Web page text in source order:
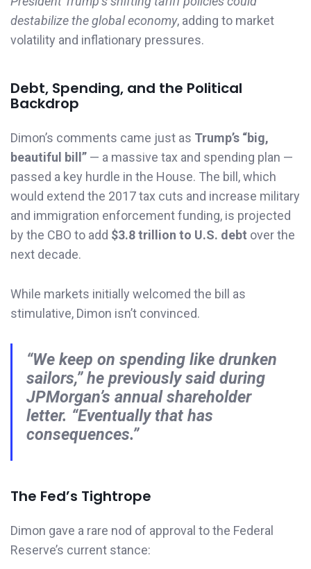
destabilize the global economy, adding to market
volatility and inflationary pressures.
Debt, Spending, and the Political
Backdrop
Dimon’s comments came just as Trump’s “big,
beautiful bill” — a massive tax and spending plan —
passed a key hurdle in the House. The bill, which
would extend the 2017 tax cuts and increase military
and immigration enforcement funding, is projected
by the CBO to add $3.8 trillion to U.S. debt over the
next decade.
While markets initially welcomed the bill as
stimulative, Dimon isn’t convinced.
“We keep on spending like drunken
sailors,”he previously said during
JPMorgan’s annual shareholder
letter. “Eventually that has
consequences.”
The Fed’s Tightrope
Dimon gave a rare nod of approval to the Federal
Reserve’s current stance: